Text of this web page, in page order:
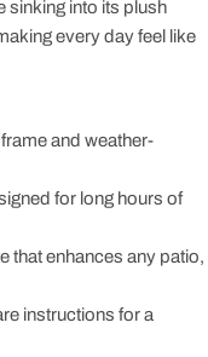
sinking into its plush
every day feel like
and weather-
for long hours of
that enhances any patio,
instructions for a